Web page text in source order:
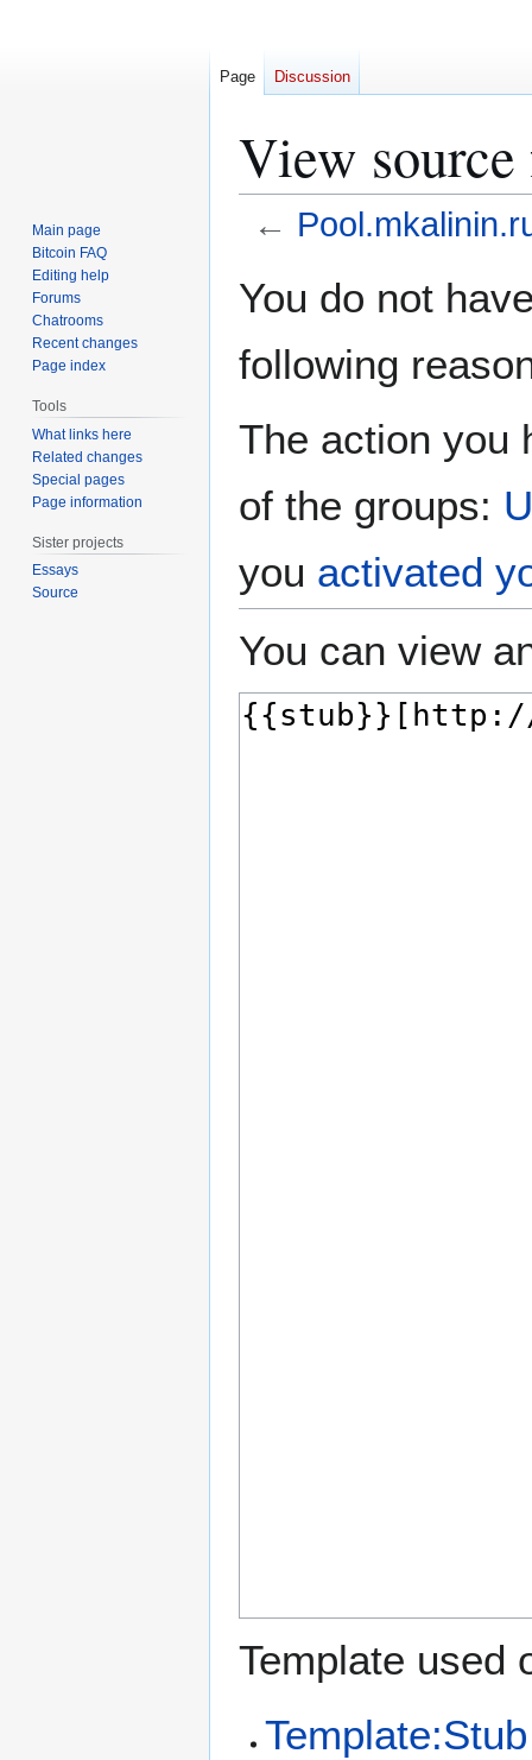
View
←
toto
You do not
following
The action you
of the groups:
you activated
You can view
Template used
Template:Stub
Page Discussion
Main page
Bitcoin FAQ
Editing help
Forums
Chatrooms
Recent changes
Page index
Tools
What links here
Related changes
Special pages
Page information
Sister projects
Essays
Source